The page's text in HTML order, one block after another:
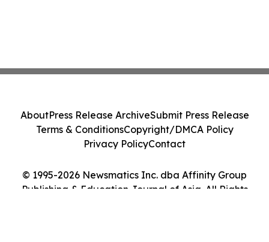
© 1995-2026 Newsmatics Inc. dba Affinity Group
Publishing & Education Journal of Asia. All Rights
AboutPress Release ArchiveSubmit Press Release
Terms & ConditionsCopyright/DMCA Policy
Privacy PolicyContact